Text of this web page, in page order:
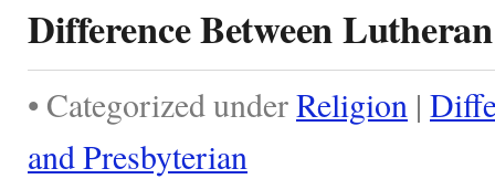
Difference Between
• Categorized underReligion |
and Presbyterian